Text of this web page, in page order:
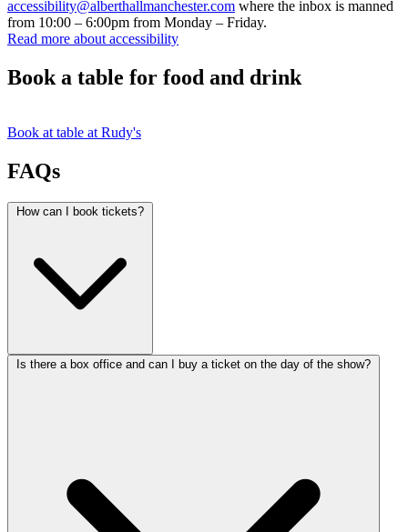
accessibility@alberthallmanchester.com where the inbox is manned
from 10:00 – 6:00pm from Monday – Friday.
Read more about accessibility
Book a table for food and drink
Book at table at Rudy's
FAQs
How can I book tickets?
Is there a box office and can I buy a ticket on the day of the show?